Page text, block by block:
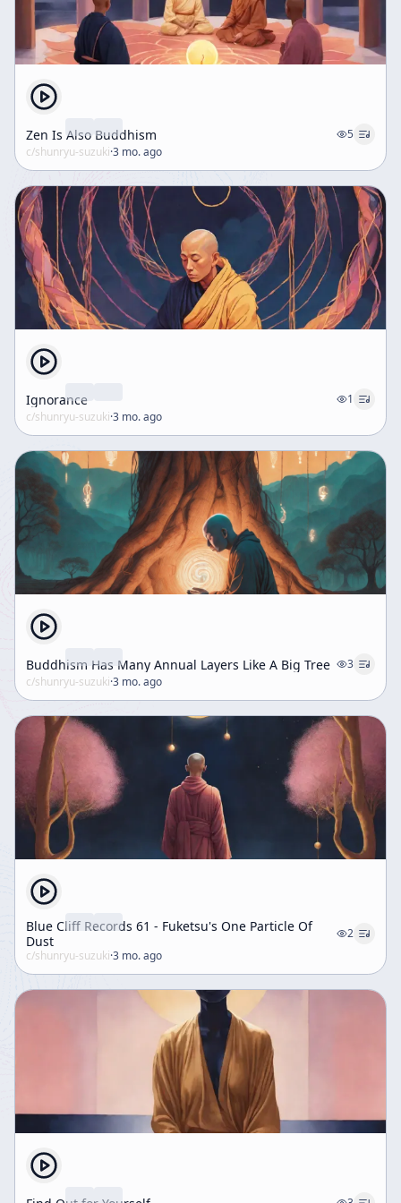
American setting, especially compared with the
hardships of ordinary life. He contrasts Heian-period
aristocratic Buddhism with the more accessible
religious movements of the Kamakura period,
mentioning Nichiren and Shinran as figures who
responded to the excesses of elite practice. This
touch with the real world or with the social conditions
in which practice occurs. Overall, the talk presents kesa
sewing as a profound practice of mindfulness, lineage,
and nonattachment. It insists that the robe is not an
external symbol but an expression of dharma, and that
the true lesson of sewing is to practice with awareness,
humility, and freedom from rigid dualism. At the same
time, the speaker urges the audience not to become
trapped by idealism, luxury, or sectarian identity, but to
continue practice in a way that is both sincere and
Zen Is Also Buddhism
5
c/shunryu-suzuki·3 mo. ago
Ignorance
1
c/shunryu-suzuki·3 mo. ago
Buddhism Has Many Annual Layers Like A Big Tree
3
c/shunryu-suzuki·3 mo. ago
Blue Cliff Records 61 - Fuketsu's One Particle Of
Dust
2
c/shunryu-suzuki·3 mo. ago